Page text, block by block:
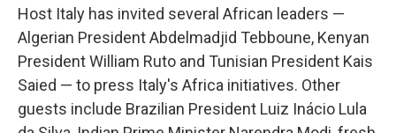
Host Italy has invited several African leaders —
Algerian President Abdelmadjid Tebboune, Kenyan
President William Ruto and Tunisian President Kais
Saied — to press Italy's Africa initiatives. Other
guests include Brazilian President Luiz Inácio Lula